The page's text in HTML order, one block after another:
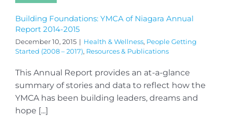
Building Foundations: YMCA of Niagara Annual
Report 2014-2015
December 10, 2015 | Health & Wellness, People Getting
Started (2008 – 2017), Resources & Publications
This Annual Report provides an at-a-glance
summary of stories and data to reflect how the
YMCA has been building leaders, dreams and
hope [...]